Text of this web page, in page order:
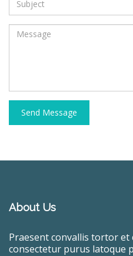
Send Message
About Us
Praesent convallis tortor et
consectetur purus latoque